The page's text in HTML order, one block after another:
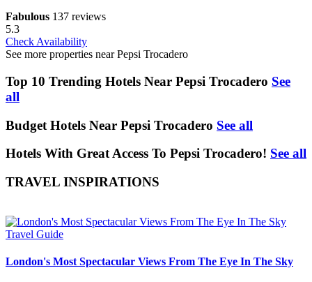
Fabulous 137 reviews
5.3
Check Availability
See more properties near Pepsi Trocadero
Top 10 Trending Hotels Near Pepsi Trocadero See
all
Budget Hotels Near Pepsi Trocadero See all
Hotels With Great Access To Pepsi Trocadero! See all
TRAVEL INSPIRATIONS
Travel Guide
London's Most Spectacular Views From The Eye In The Sky